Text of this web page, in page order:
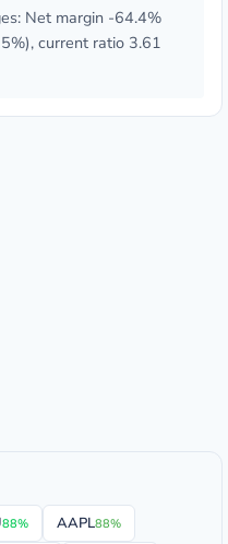
Net margin -64.4%
current ratio 3.61
88% AAPL88%